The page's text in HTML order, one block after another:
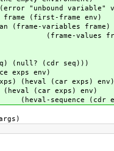
variable"
frame env)
frame)
(null? (cdr seq)))
exps env)
(heval (car exps)
exps) env)
(cdr